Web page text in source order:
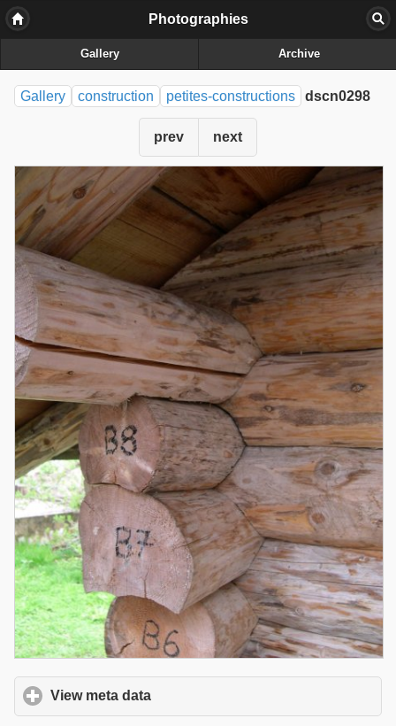
Photographies
Gallery Archive
Gallery construction petites-constructions dscn0298
prev next
View meta data